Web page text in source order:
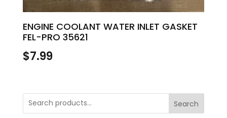
ENGINE COOLANT WATER INLET GASKET
FEL-PRO 35621
$7.99
Search